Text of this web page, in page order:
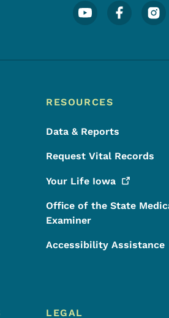
Footer Social
RESOURCES
Data & Reports
Request Vital Records
Your Life Iowa
Office of the State
Examiner
Accessibility Assistance
LEGAL